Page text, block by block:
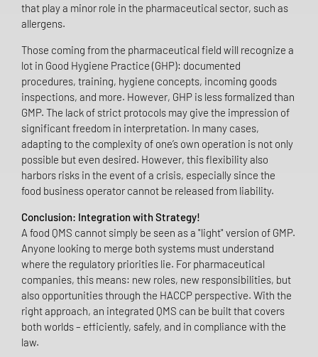
that play a minor role in the pharmaceutical sector, such as
allergens.
Those coming from the pharmaceutical field will recognize a
lot in Good Hygiene Practice (GHP): documented
procedures, training, hygiene concepts, incoming goods
inspections, and more. However, GHP is less formalized than
GMP. The lack of strict protocols may give the impression of
significant freedom in interpretation. In many cases,
adapting to the complexity of one’s own operation is not only
possible but even desired. However, this flexibility also
harbors risks in the event of a crisis, especially since the
food business operator cannot be released from liability.
Conclusion: Integration with Strategy!
A food QMS cannot simply be seen as a "light" version of GMP.
Anyone looking to merge both systems must understand
where the regulatory priorities lie. For pharmaceutical
companies, this means: new roles, new responsibilities, but
also opportunities through the HACCP perspective. With the
right approach, an integrated QMS can be built that covers
both worlds – efficiently, safely, and in compliance with the
law.